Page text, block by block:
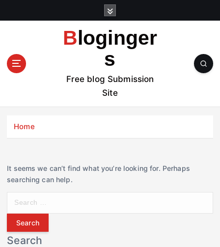
t
Bloginger
s
Free blog Submission
Site
Home
It seems we can’t find what you’re looking for. Perhaps
searching can help.
r
c
Search